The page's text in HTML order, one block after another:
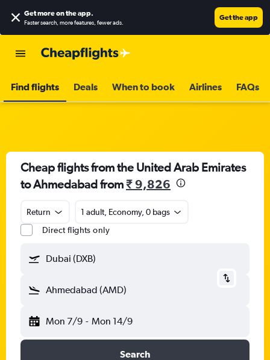
Get more on the app.
Faster search, more features, fewer ads.
Get the app
Find flights Deals When to book Airlines FAQs
Cheap flights from the United Arab Emirates
to Ahmedabad from₹ 9,826
Return
1 adult, Economy, 0 bags
Direct flights only
Dubai (DXB)
Ahmedabad (AMD)
Mon 7/9 - Mon 14/9
Search